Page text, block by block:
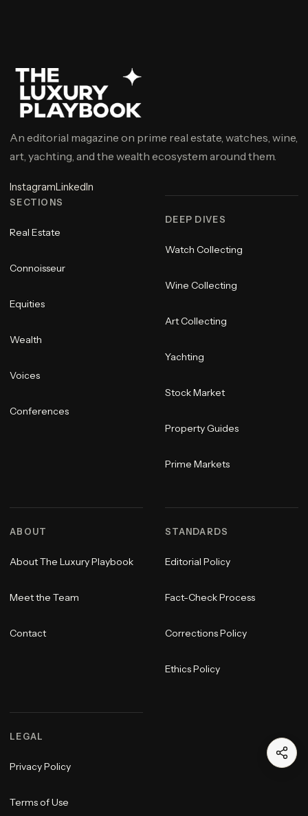
An editorial magazine on prime real estate, watches, wine,
art, yachting, and the wealth ecosystem around them.
InstagramLinkedIn
SECTIONS
Real Estate
Connoisseur
Equities
Wealth
Voices
Conferences
DEEP DIVES
Watch Collecting
Wine Collecting
Art Collecting
Yachting
Stock Market
Property Guides
Prime Markets
ABOUT
About The Luxury Playbook
Meet the Team
Contact
STANDARDS
Editorial Policy
Fact-Check Process
Corrections Policy
Ethics Policy
LEGAL
Privacy Policy
Terms of Use